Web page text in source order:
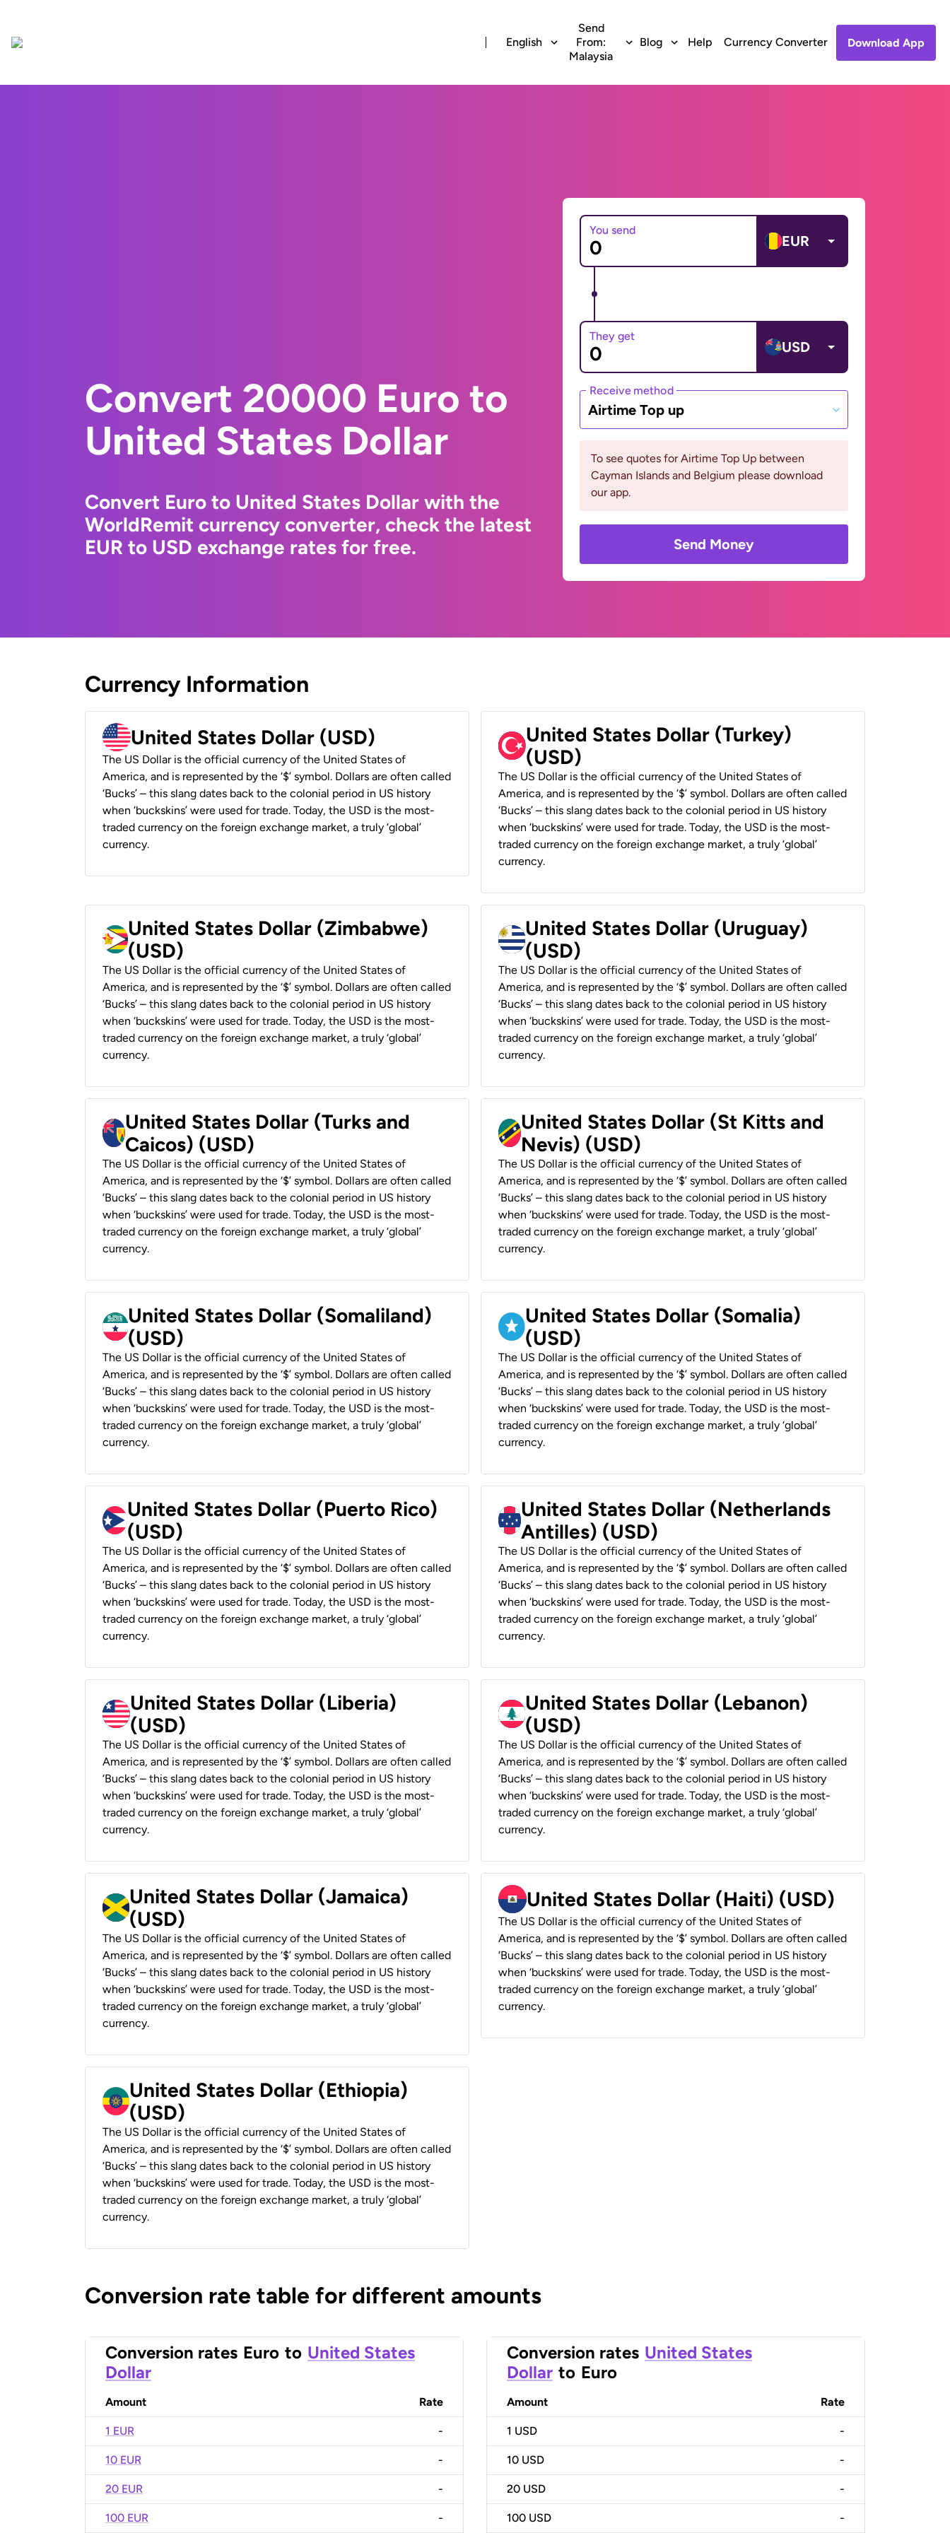
English
Send
From:
Malaysia
Blog Help Currency Converter Download App
Convert 20000 Euro to
United States Dollar
Convert Euro to United States Dollar with the
WorldRemit currency converter, check the latest
EUR to USD exchange rates for free.
You send
EUR
They get
USD
Receive method
Airtime Top up
To see quotes for Airtime Top Up between
Cayman Islands and Belgium please download
our app.
Send Money
Currency Information
United States Dollar (USD)
The US Dollar is the official currency of the United States of
America, and is represented by the ‘$’ symbol. Dollars are often called
‘Bucks’ – this slang dates back to the colonial period in US history
when ‘buckskins’ were used for trade. Today, the USD is the most-
traded currency on the foreign exchange market, a truly ‘global’
currency.
United States Dollar (Turkey)
(USD)
The US Dollar is the official currency of the United States of
America, and is represented by the ‘$’ symbol. Dollars are often called
‘Bucks’ – this slang dates back to the colonial period in US history
when ‘buckskins’ were used for trade. Today, the USD is the most-
traded currency on the foreign exchange market, a truly ‘global’
currency.
United States Dollar (Zimbabwe)
(USD)
The US Dollar is the official currency of the United States of
America, and is represented by the ‘$’ symbol. Dollars are often called
‘Bucks’ – this slang dates back to the colonial period in US history
when ‘buckskins’ were used for trade. Today, the USD is the most-
traded currency on the foreign exchange market, a truly ‘global’
currency.
United States Dollar (Uruguay)
(USD)
The US Dollar is the official currency of the United States of
America, and is represented by the ‘$’ symbol. Dollars are often called
‘Bucks’ – this slang dates back to the colonial period in US history
when ‘buckskins’ were used for trade. Today, the USD is the most-
traded currency on the foreign exchange market, a truly ‘global’
currency.
United States Dollar (Turks and
Caicos) (USD)
The US Dollar is the official currency of the United States of
America, and is represented by the ‘$’ symbol. Dollars are often called
‘Bucks’ – this slang dates back to the colonial period in US history
when ‘buckskins’ were used for trade. Today, the USD is the most-
traded currency on the foreign exchange market, a truly ‘global’
currency.
United States Dollar (St Kitts and
Nevis) (USD)
The US Dollar is the official currency of the United States of
America, and is represented by the ‘$’ symbol. Dollars are often called
‘Bucks’ – this slang dates back to the colonial period in US history
when ‘buckskins’ were used for trade. Today, the USD is the most-
traded currency on the foreign exchange market, a truly ‘global’
currency.
United States Dollar (Somaliland)
(USD)
The US Dollar is the official currency of the United States of
America, and is represented by the ‘$’ symbol. Dollars are often called
‘Bucks’ – this slang dates back to the colonial period in US history
when ‘buckskins’ were used for trade. Today, the USD is the most-
traded currency on the foreign exchange market, a truly ‘global’
currency.
United States Dollar (Somalia)
(USD)
The US Dollar is the official currency of the United States of
America, and is represented by the ‘$’ symbol. Dollars are often called
‘Bucks’ – this slang dates back to the colonial period in US history
when ‘buckskins’ were used for trade. Today, the USD is the most-
traded currency on the foreign exchange market, a truly ‘global’
currency.
United States Dollar (Puerto Rico)
(USD)
The US Dollar is the official currency of the United States of
America, and is represented by the ‘$’ symbol. Dollars are often called
‘Bucks’ – this slang dates back to the colonial period in US history
when ‘buckskins’ were used for trade. Today, the USD is the most-
traded currency on the foreign exchange market, a truly ‘global’
currency.
United States Dollar (Netherlands
Antilles) (USD)
The US Dollar is the official currency of the United States of
America, and is represented by the ‘$’ symbol. Dollars are often called
‘Bucks’ – this slang dates back to the colonial period in US history
when ‘buckskins’ were used for trade. Today, the USD is the most-
traded currency on the foreign exchange market, a truly ‘global’
currency.
United States Dollar (Liberia)
(USD)
The US Dollar is the official currency of the United States of
America, and is represented by the ‘$’ symbol. Dollars are often called
‘Bucks’ – this slang dates back to the colonial period in US history
when ‘buckskins’ were used for trade. Today, the USD is the most-
traded currency on the foreign exchange market, a truly ‘global’
currency.
United States Dollar (Lebanon)
(USD)
The US Dollar is the official currency of the United States of
America, and is represented by the ‘$’ symbol. Dollars are often called
‘Bucks’ – this slang dates back to the colonial period in US history
when ‘buckskins’ were used for trade. Today, the USD is the most-
traded currency on the foreign exchange market, a truly ‘global’
currency.
United States Dollar (Jamaica)
(USD)
The US Dollar is the official currency of the United States of
America, and is represented by the ‘$’ symbol. Dollars are often called
‘Bucks’ – this slang dates back to the colonial period in US history
when ‘buckskins’ were used for trade. Today, the USD is the most-
traded currency on the foreign exchange market, a truly ‘global’
currency.
United States Dollar (Haiti) (USD)
The US Dollar is the official currency of the United States of
America, and is represented by the ‘$’ symbol. Dollars are often called
‘Bucks’ – this slang dates back to the colonial period in US history
when ‘buckskins’ were used for trade. Today, the USD is the most-
traded currency on the foreign exchange market, a truly ‘global’
currency.
United States Dollar (Ethiopia)
(USD)
The US Dollar is the official currency of the United States of
America, and is represented by the ‘$’ symbol. Dollars are often called
‘Bucks’ – this slang dates back to the colonial period in US history
when ‘buckskins’ were used for trade. Today, the USD is the most-
traded currency on the foreign exchange market, a truly ‘global’
currency.
Conversion rate table for different amounts
Conversion rates Euro to United States
Dollar
Amount Rate
1 EUR -
10 EUR -
20 EUR -
100 EUR -
Conversion rates United States
Dollar to Euro
Amount Rate
1 USD -
10 USD -
20 USD -
100 USD -